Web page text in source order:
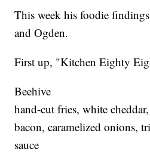
This week his foodie
and Ogden.
First up, "Kitchen Eighty
Beehive
hand-cut fries, white
bacon, caramelized onions,
sauce